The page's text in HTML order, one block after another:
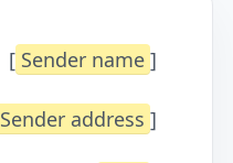
[ Sender name ]
Sender address ]